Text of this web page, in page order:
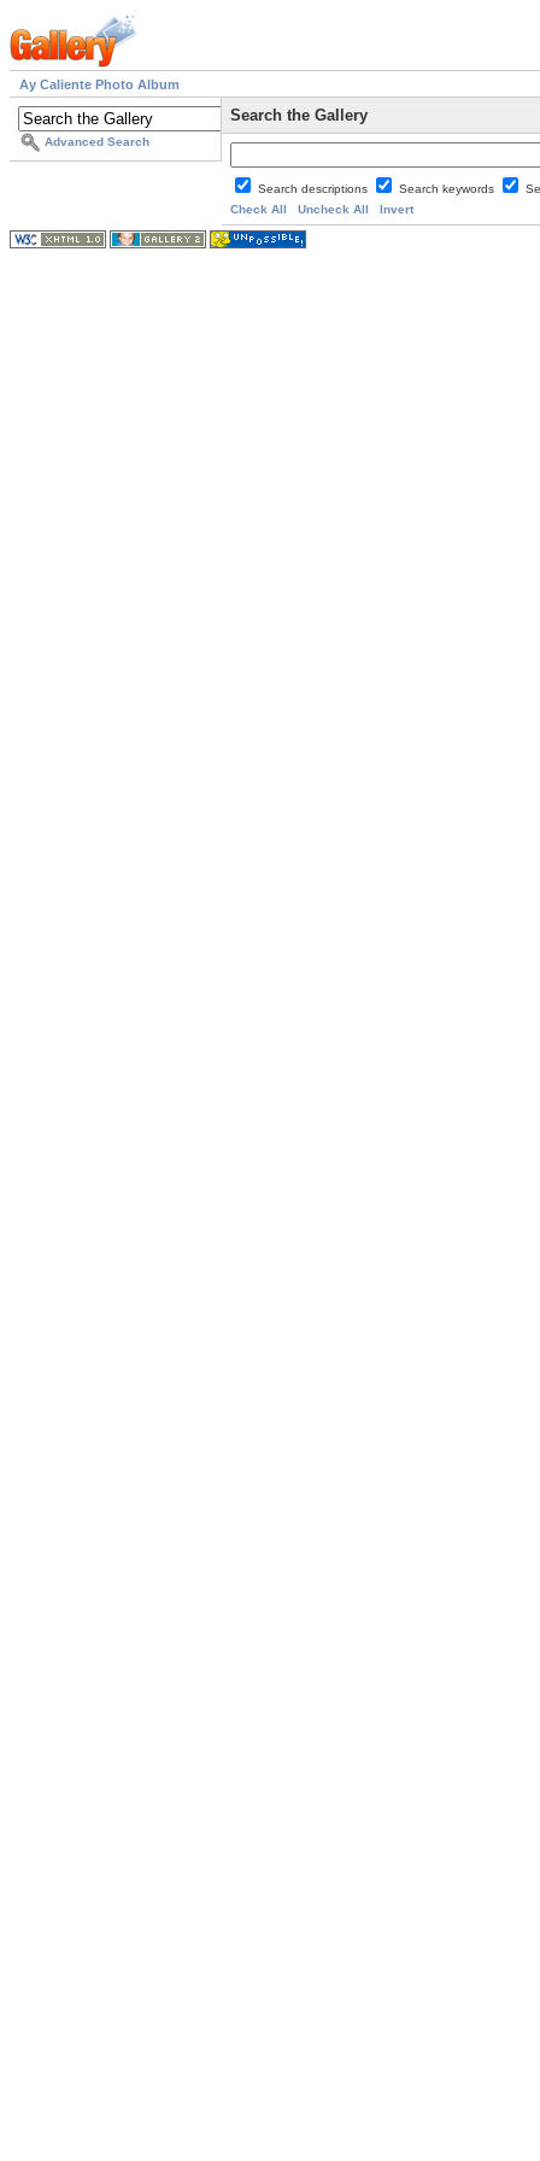
Ay Caliente Photo Album
Advanced Search
Search the Gallery
Search descriptions Search keywords
Check All
Uncheck All Invert